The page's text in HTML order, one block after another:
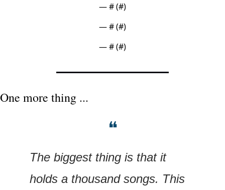
— # (#)
— # (#)
— # (#)
One more thing ...
❝
The biggest thing is that it
holds a thousand songs. This